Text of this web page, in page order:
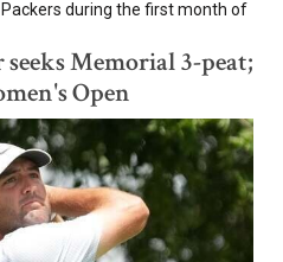
during the first month of
Memorial 3-peat;
Open